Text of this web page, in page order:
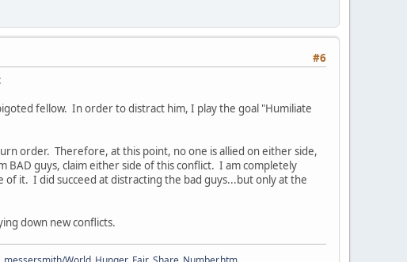
#6
fellow. In order to distract him, I play the goal "Humiliate
order. Therefore, at this point, no one is allied on either side,
guys, claim either side of this conflict. I am completely
it. I did succeed at distracting the bad guys...but only at the
down new conflicts.